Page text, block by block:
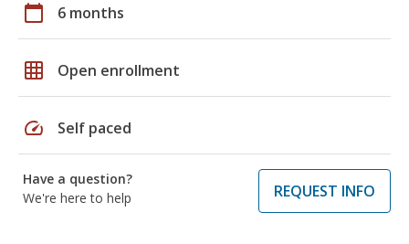
calendar_today 6 months
grid_on Open enrollment
speed Self paced
Have a question?
We're here to help
REQUEST INFO